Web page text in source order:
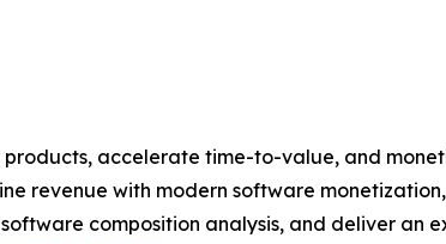
accelerate time-to-value, and
revenue with modern software
composition analysis, and deliver an